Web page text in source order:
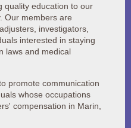
quality education to our
Our members are
investigators,
interested in staying
laws and medical
promote communication
whose occupations
compensation in Marin,